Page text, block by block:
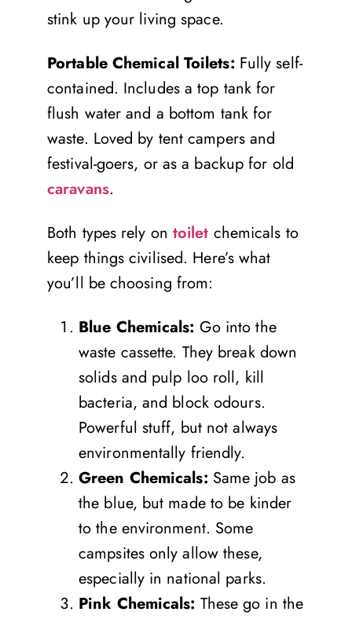
stink up your living space.
Portable Chemical Toilets: Fully self-
contained. Includes a top tank for
flush water and a bottom tank for
waste. Loved by tent campers and
festival-goers, or as a backup for old
caravans.
Both types rely on toilet chemicals to
keep things civilised. Here’s what
you’ll be choosing from:
Blue Chemicals: Go into the
waste cassette. They break down
solids and pulp loo roll, kill
bacteria, and block odours.
Powerful stuff, but not always
environmentally friendly.
Green Chemicals: Same job as
the blue, but made to be kinder
to the environment. Some
campsites only allow these,
especially in national parks.
Pink Chemicals: These go in the